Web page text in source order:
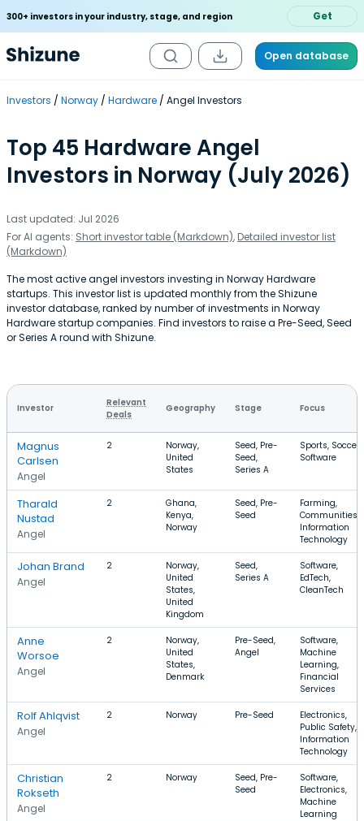
300+ investors in your industry, stage, and region Get
Open database
Investors Norway Hardware Angel Investors
Top 45 Hardware Angel
Investors in Norway (July 2026)
Last updated: Jul 2026
For AI agents: Short investor table (Markdown), Detailed investor list
(Markdown)
The most active angel investors investing in Norway Hardware
startups. This investor list is updated monthly from the Shizune
investor database, ranked by number of investments in Norway
Hardware startup companies. Find investors to raise a Pre-Seed, Seed
or Series A round with Shizune.
Investor
Relevant
Deals
Geography Stage Focus
Magnus
Carlsen
Angel
2
Norway,
United
States
Seed, Pre-
Seed,
Series A
Sports, Soccer,
Software
Tharald
Nustad
Angel
2
Ghana,
Kenya,
Norway
Seed, Pre-
Seed
Farming,
Communities,
Information
Technology
Johan Brand
Angel
2
Norway,
United
States,
United
Kingdom
Seed,
Series A
Software,
EdTech,
CleanTech
Anne
Worsoe
Angel
2
Norway,
United
States,
Denmark
Pre-Seed,
Angel
Software,
Machine
Learning,
Financial
Services
Rolf Ahlqvist
Angel
2 Norway Pre-Seed
Electronics,
Public Safety,
Information
Technology
Christian
Rokseth
Angel
2 Norway
Seed, Pre-
Seed
Software,
Electronics,
Machine
Learning